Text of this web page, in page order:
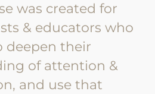
was created for
& educators who
deepen their
of attention &
and use that